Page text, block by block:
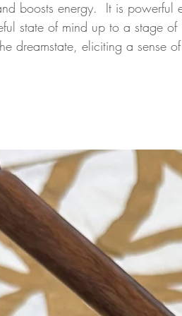
boosts energy. It is powerful
state of mind up to a stage of
dreamstate, eliciting a sense